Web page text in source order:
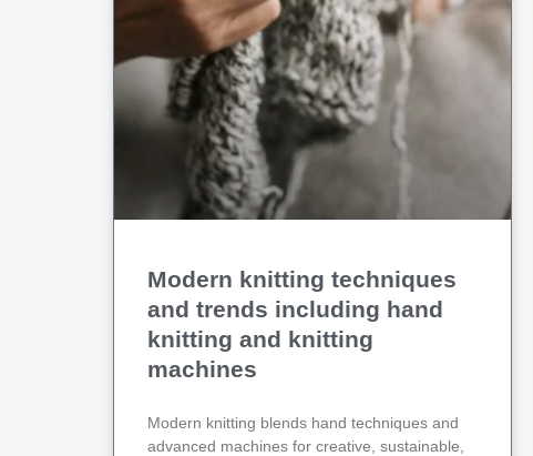
Modern knitting techniques
and trends including hand
knitting and knitting
machines
Modern knitting blends hand techniques and
advanced machines for creative, sustainable,